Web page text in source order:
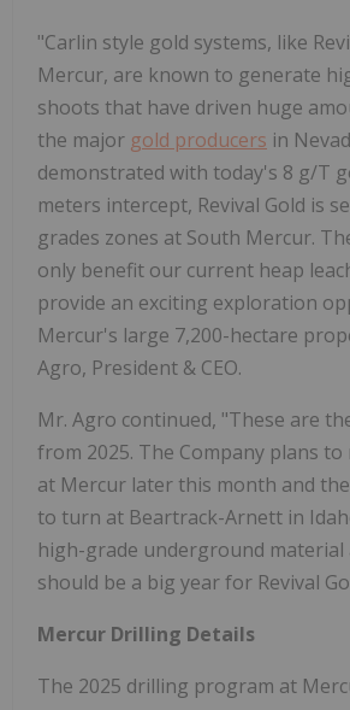
"Carlin style gold systems, like
Mercur, are known to generate
shoots that have driven huge
the major gold producers in
demonstrated with today's 8 g/T
meters intercept, Revival Gold is
grades zones at South Mercur.
only benefit our current heap
provide an exciting exploration
Mercur's large 7,200-hectare
Agro, President & CEO.
Mr. Agro continued, "These are
from 2025. The Company plans
at Mercur later this month and
to turn at Beartrack-Arnett in
high-grade underground material
should be a big year for Revival
Mercur Drilling Details
The 2025 drilling program at